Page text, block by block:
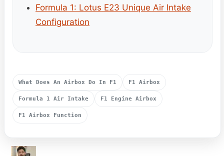
Formula 1: Lotus E23 Unique Air Intake
Configuration
What Does An Airbox Do In F1 F1 Airbox
Formula 1 Air Intake F1 Engine Airbox
F1 Airbox Function